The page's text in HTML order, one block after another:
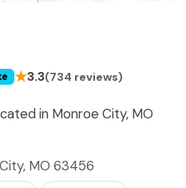
★3.3(734 reviews)
in Monroe City, MO
MO 63456